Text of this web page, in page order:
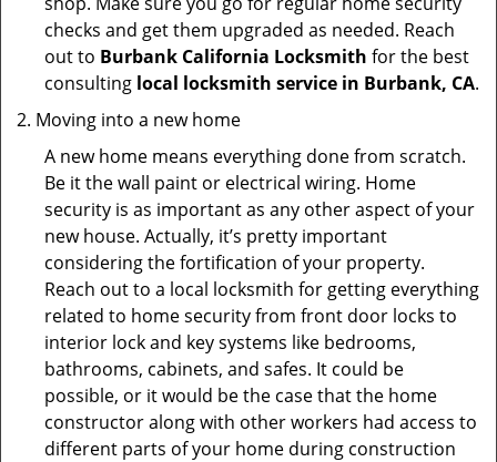
checks and get them upgraded as needed. Reach
out to Burbank California Locksmith for the best
consulting local locksmith service in Burbank, CA.
Moving into a new home
A new home means everything done from scratch.
Be it the wall paint or electrical wiring. Home
security is as important as any other aspect of your
new house. Actually, it’s pretty important
considering the fortification of your property.
Reach out to a local locksmith for getting everything
related to home security from front door locks to
interior lock and key systems like bedrooms,
bathrooms, cabinets, and safes. It could be
possible, or it would be the case that the home
constructor along with other workers had access to
different parts of your home during construction